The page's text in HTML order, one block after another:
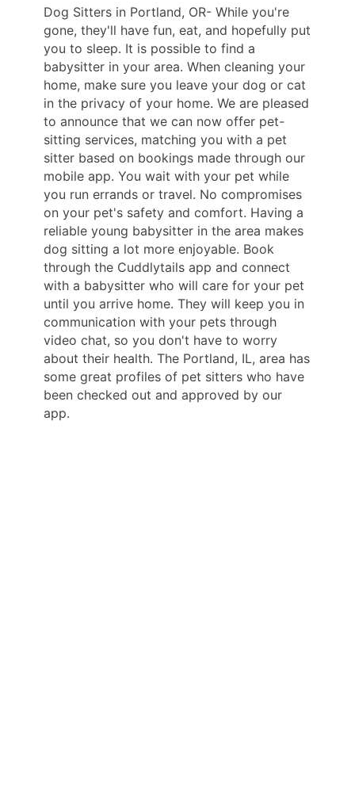
Dog Sitters in Portland, OR- While you're
gone, they'll have fun, eat, and hopefully put
you to sleep. It is possible to find a
babysitter in your area. When cleaning your
home, make sure you leave your dog or cat
in the privacy of your home. We are pleased
to announce that we can now offer pet-
sitting services, matching you with a pet
sitter based on bookings made through our
mobile app. You wait with your pet while
you run errands or travel. No compromises
on your pet's safety and comfort. Having a
reliable young babysitter in the area makes
dog sitting a lot more enjoyable. Book
through the Cuddlytails app and connect
with a babysitter who will care for your pet
until you arrive home. They will keep you in
communication with your pets through
video chat, so you don't have to worry
about their health. The Portland, IL, area has
some great profiles of pet sitters who have
been checked out and approved by our
app.